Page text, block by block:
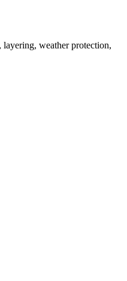
weather protection,